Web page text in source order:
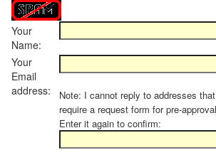
Your
Name:
Your
Email
address:
Note: I cannot reply to addresses that
require a request form for pre-
Enter it again to confirm: